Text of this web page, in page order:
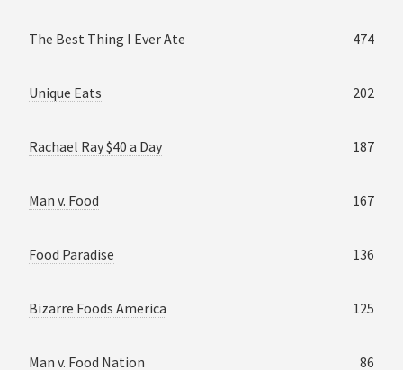
The Best Thing I Ever Ate 474
Unique Eats 202
Rachael Ray $40 a Day 187
Man v. Food 167
Food Paradise 136
Bizarre Foods America 125
Man v. Food Nation 86